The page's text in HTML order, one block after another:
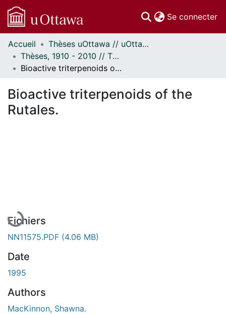
Se connecter
Communautés
et collections
Parcourir
À propos
Accueil
Thèses uOttawa // uOttawa Theses
Thèses, 1910 - 2010 // Theses, 1910 - 2010
Bioactive triterpenoids of the Rutales.
Bioactive triterpenoids of the
Rutales.
En cours de chargement...
Fichiers
NN11575.PDF (4.06 MB)
Date
1995
Authors
MacKinnon, Shawna.